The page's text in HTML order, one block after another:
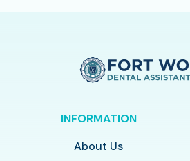
INFORMATION
About Us